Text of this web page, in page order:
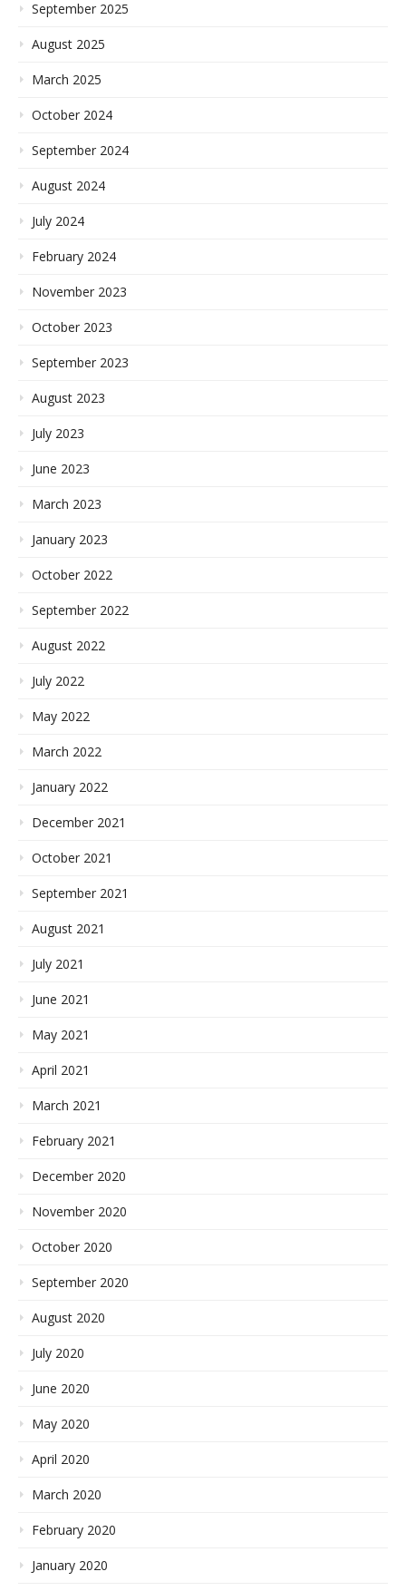
September 2025
August 2025
March 2025
October 2024
September 2024
August 2024
July 2024
February 2024
November 2023
October 2023
September 2023
August 2023
July 2023
June 2023
March 2023
January 2023
October 2022
September 2022
August 2022
July 2022
May 2022
March 2022
January 2022
December 2021
October 2021
September 2021
August 2021
July 2021
June 2021
May 2021
April 2021
March 2021
February 2021
December 2020
November 2020
October 2020
September 2020
August 2020
July 2020
June 2020
May 2020
April 2020
March 2020
February 2020
January 2020